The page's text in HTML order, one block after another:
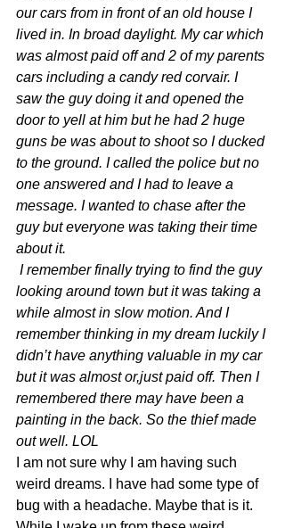
our cars from in front of an old house I
lived in. In broad daylight. My car which
was almost paid off and 2 of my parents
cars including a candy red corvair. I
saw the guy doing it and opened the
door to yell at him but he had 2 huge
guns be was about to shoot so I ducked
to the ground. I called the police but no
one answered and I had to leave a
message. I wanted to chase after the
guy but everyone was taking their time
about it.
looking around town but it was taking a
while almost in slow motion. And I
remember thinking in my dream luckily I
didn’t have anything valuable in my car
but it was almost or,just paid off. Then I
remembered there may have been a
painting in the back. So the thief made
out well. LOL
I am not sure why I am having such
weird dreams. I have had some type of
bug with a headache. Maybe that is it.